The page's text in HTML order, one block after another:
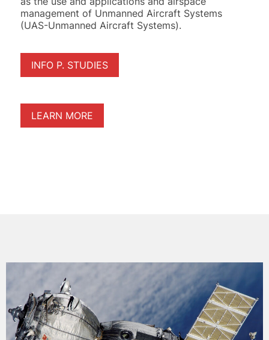
management of Unmanned Aircraft Systems
(UAS-Unmanned Aircraft Systems).
INFO P. STUDIES
LEARN MORE